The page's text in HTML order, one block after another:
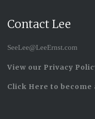
Contact Lee
SeeLee@LeeErnst.com
View our Privacy
Click Here to become